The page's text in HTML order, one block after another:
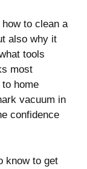
how to clean a
also why it
tools
most
to home
vacuum in
confidence
know to get